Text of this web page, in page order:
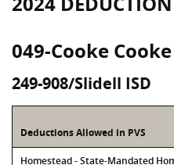
049-Cooke
249-908/Slidell ISD
Deductions Allowed in PVS
Homestead - State-Mandated